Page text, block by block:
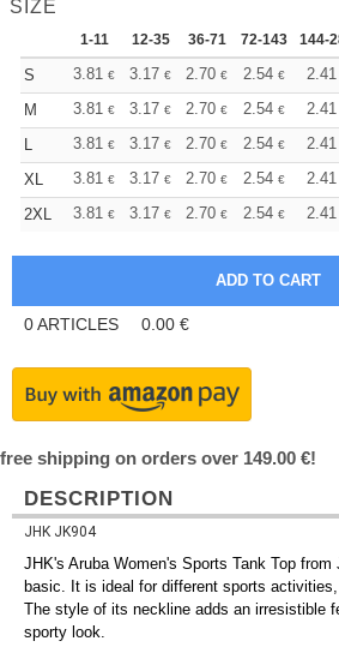
SIZE
1-11 12-35 36-71 72-143 144-
S 3.81 € 3.17 € 2.70 € 2.54 € 2.41
M
3.81 € 3.17 € 2.70 € 2.54 € 2.41
L
3.81 € 3.17 € 2.70 € 2.54 € 2.41
XL
3.81 € 3.17 € 2.70 € 2.54 € 2.41
2XL
3.81 € 3.17 € 2.70 € 2.54 € 2.41
0ARTICLES 0.00 €
free shipping on orders over 149.00 €!
DESCRIPTION
JHK JK904
JHK's Aruba Women's Sports Tank Top
basic. It is ideal for different sports
The style of its neckline adds an irresistible
sporty look.